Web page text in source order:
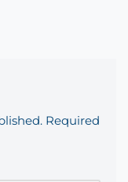
Required